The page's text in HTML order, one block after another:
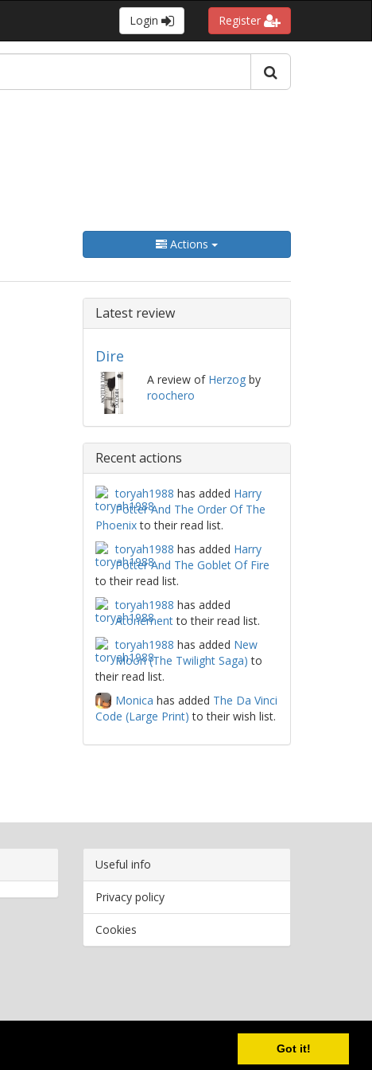
Got it!
Login Register
Actions
Latest review
Dire
A review of Herzogby
roochero
Recent actions
toryah1988 has added Harry
Potter And The Order Of The
Phoenixto their read list.
toryah1988 has added Harry
Potter And The Goblet Of Fire
to their read list.
toryah1988 has added
Atonementto their read list.
toryah1988 has added New
Moon (The Twilight Saga) to
their read list.
Monica has added The Da Vinci
Code (Large Print) to their wish list.
Useful info
Privacy policy
Cookies
2026 Bookwormr. All rights reserved.